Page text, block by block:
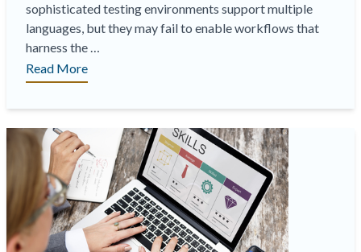
sophisticated testing environments support multiple
languages, but they may fail to enable workflows that
harness the …
“Best
Practices
and
Translating
Computerized
Tests
and
Exams
Read More